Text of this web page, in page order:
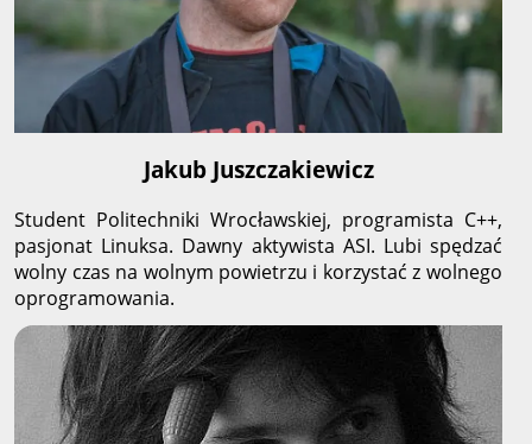
Jakub Juszczakiewicz
Student Politechniki Wrocławskiej, programista C++,
pasjonat Linuksa. Dawny aktywista ASI. Lubi spędzać
wolny czas na wolnym powietrzu i korzystać z wolnego
oprogramowania.